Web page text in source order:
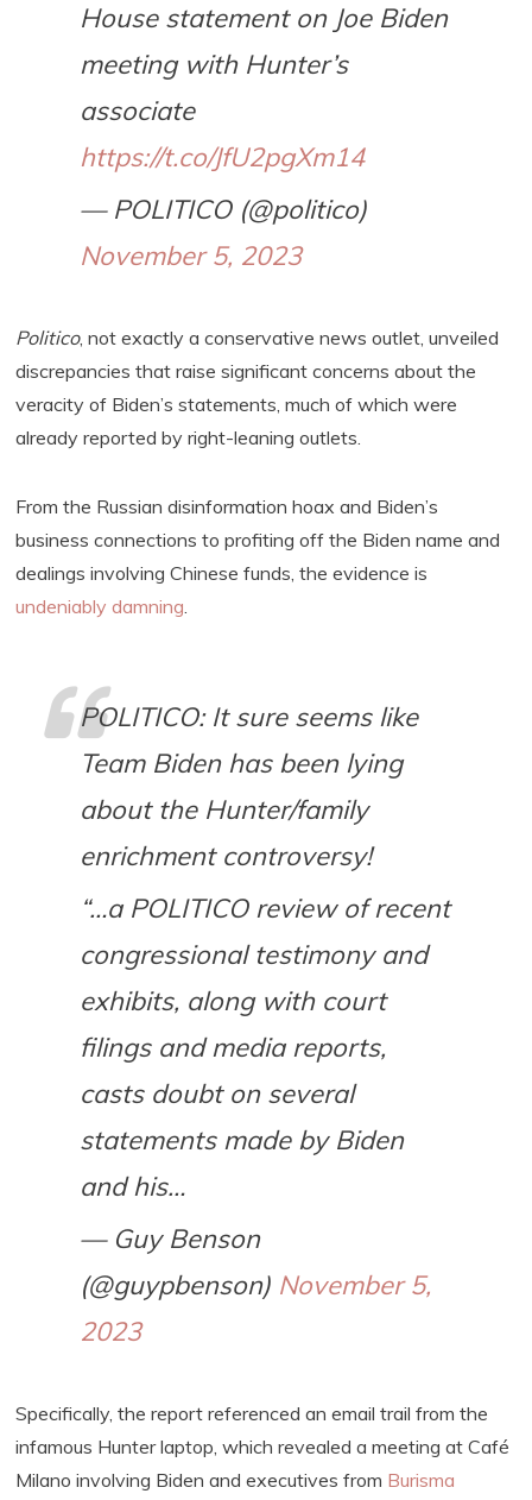
House statement on Joe Biden
meeting with Hunter’s
associate
https://t.co/JfU2pgXm14
— POLITICO (@politico)
November 5, 2023
Politico, not exactly a conservative news outlet, unveiled
discrepancies that raise significant concerns about the
veracity of Biden’s statements, much of which were
already reported by right-leaning outlets.
From the Russian disinformation hoax and Biden’s
business connections to profiting off the Biden name and
dealings involving Chinese funds, the evidence is
undeniably damning.
POLITICO: It sure seems like
Team Biden has been lying
about the Hunter/family
enrichment controversy!
“…a POLITICO review of recent
congressional testimony and
exhibits, along with court
filings and media reports,
casts doubt on several
statements made by Biden
and his…
— Guy Benson
(@guypbenson) November 5,
2023
Specifically, the report referenced an email trail from the
infamous Hunter laptop, which revealed a meeting at Café
Milano involving Biden and executives from Burisma